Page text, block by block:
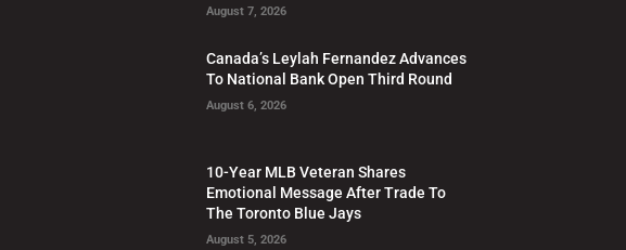
August 7, 2026
Canada’s Leylah Fernandez Advances
To National Bank Open Third Round
August 6, 2026
10-Year MLB Veteran Shares
Emotional Message After Trade To
The Toronto Blue Jays
August 5, 2026